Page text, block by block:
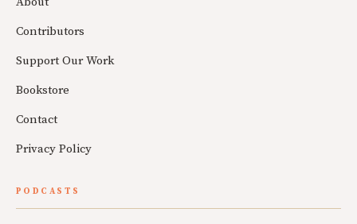
Contributors
Support Our Work
Bookstore
Contact
Privacy Policy
PODCASTS